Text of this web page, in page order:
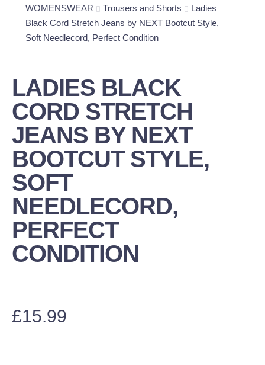
WOMENSWEAR
Trousers and Shorts
Ladies
Black Cord Stretch Jeans by NEXT Bootcut Style,
Soft Needlecord, Perfect Condition
LADIES BLACK
CORD STRETCH
JEANS BY NEXT
BOOTCUT STYLE,
SOFT
NEEDLECORD,
PERFECT
CONDITION
£15.99